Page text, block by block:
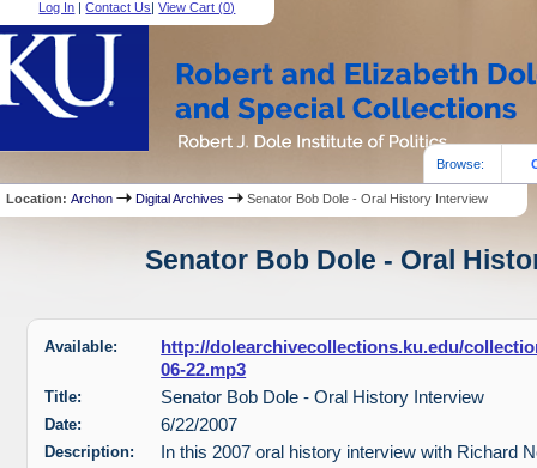
Log In |Contact Us|View Cart (0)
Browse:
Location:Archon Digital Archives Senator Bob Dole - Oral History Interview
Senator Bob Dole - Oral
Available:
http://dolearchivecollections.ku.edu/
06-22.mp3
Title: Senator Bob Dole - Oral History Interview
Date: 6/22/2007
Description:
In this 2007 oral history interview with Richard